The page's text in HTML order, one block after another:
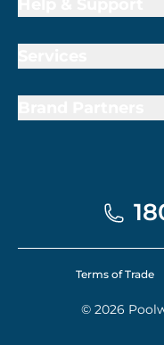
© 2026
Terms of Trade